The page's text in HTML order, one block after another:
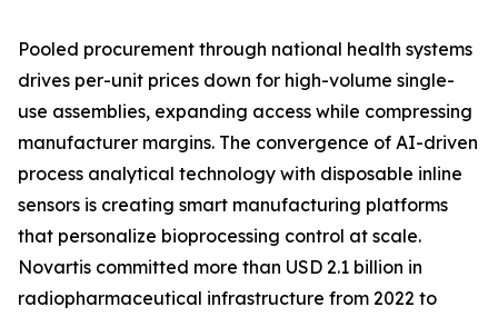
Pooled procurement through national health systems
drives per-unit prices down for high-volume single-
use assemblies, expanding access while compressing
manufacturer margins. The convergence of AI-driven
process analytical technology with disposable inline
sensors is creating smart manufacturing platforms
that personalize bioprocessing control at scale.
Novartis committed more than USD 2.1 billion in
radiopharmaceutical infrastructure from 2022 to